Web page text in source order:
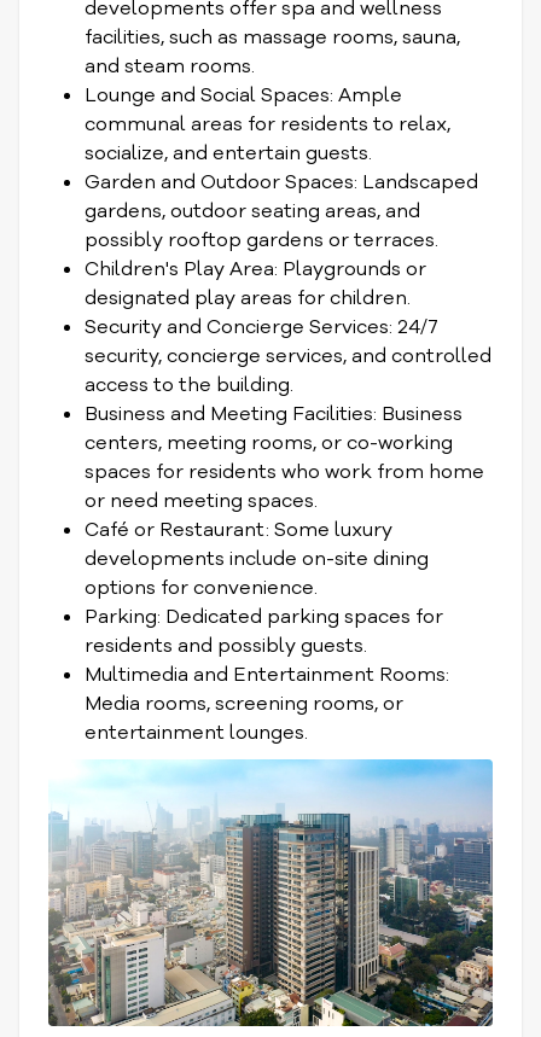
developments offer spa and wellness
facilities, such as massage rooms, sauna,
and steam rooms.
Lounge and Social Spaces: Ample
communal areas for residents to relax,
socialize, and entertain guests.
Garden and Outdoor Spaces: Landscaped
gardens, outdoor seating areas, and
possibly rooftop gardens or terraces.
Children's Play Area: Playgrounds or
designated play areas for children.
Security and Concierge Services: 24/7
security, concierge services, and controlled
access to the building.
Business and Meeting Facilities: Business
centers, meeting rooms, or co-working
spaces for residents who work from home
or need meeting spaces.
Café or Restaurant: Some luxury
developments include on-site dining
options for convenience.
Parking: Dedicated parking spaces for
residents and possibly guests.
Multimedia and Entertainment Rooms:
Media rooms, screening rooms, or
entertainment lounges.